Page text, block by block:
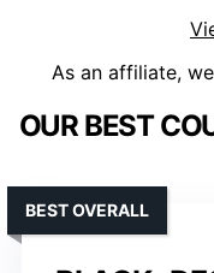
As an affiliate,
OUR BEST
BEST OVERALL